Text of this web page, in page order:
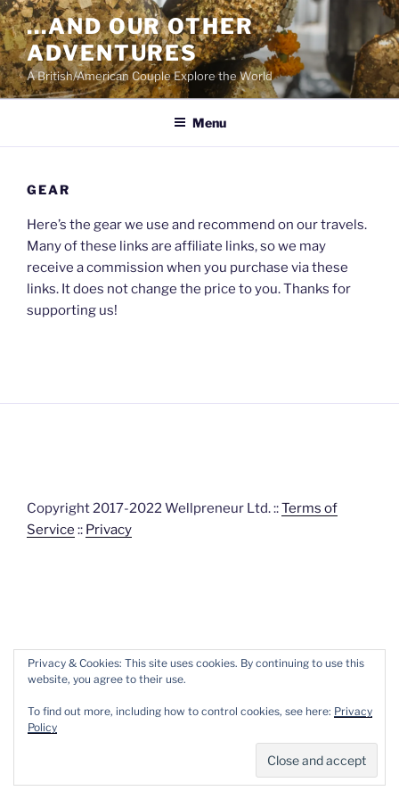
Skip
to
content
…AND OUR OTHER
ADVENTURES
A British/American Couple Explore the World
Menu
GEAR
Here’s the gear we use and recommend on our travels.
Many of these links are affiliate links, so we may
receive a commission when you purchase via these
links. It does not change the price to you. Thanks for
supporting us!
Copyright 2017-2022 Wellpreneur Ltd. ::Terms of
Service :: Privacy
Privacy & Cookies: This site uses cookies. By continuing to use this
website, you agree to their use.
To find out more, including how to control cookies, see here: Privacy
Policy